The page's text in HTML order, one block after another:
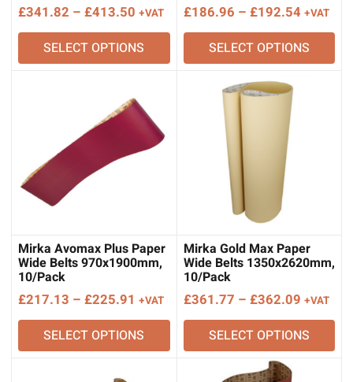
£341.82 – £413.50 Price
range:
£341.82
through
+VAT
SELECT OPTIONS
£186.96 – £192.54Price
range:
£186.96
through
+VAT
SELECT OPTIONS
Mirka Avomax Plus Paper
Wide Belts 970x1900mm,
10/Pack
£217.13 – £225.91 Price
range:
£217.13
through
+VAT
SELECT OPTIONS
Mirka Gold Max Paper
Wide Belts 1350x2620mm,
10/Pack
£361.77 – £362.09Price
range:
£361.77
through
+VAT
SELECT OPTIONS